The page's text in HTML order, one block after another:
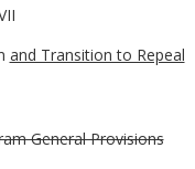
and Transition to Repeal
General Provisions